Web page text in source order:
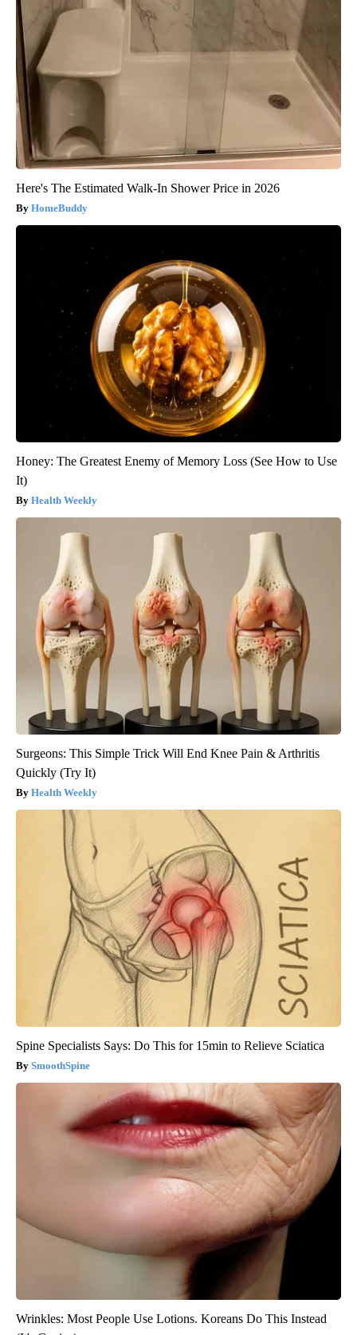
Here's The Estimated Walk-In Shower Price in 2026
HomeBuddy
Honey: The Greatest Enemy of Memory Loss (See How to Use
It)
Health Weekly
Surgeons: This Simple Trick Will End Knee Pain & Arthritis
Quickly (Try It)
Health Weekly
Spine Specialists Says: Do This for 15min to Relieve Sciatica
SmoothSpine
Wrinkles: Most People Use Lotions. Koreans Do This Instead